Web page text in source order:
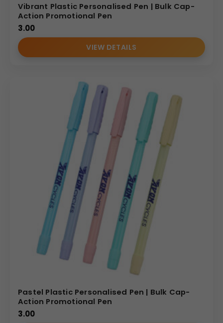
Vibrant Plastic Personalised Pen | Bulk Cap-
Action Promotional Pen
3.00
VIEW DETAILS
Pastel Plastic Personalised Pen | Bulk Cap-
Action Promotional Pen
3.00